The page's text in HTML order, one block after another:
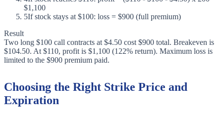
$1,100
5If stock stays at $100: loss = $900 (full premium)
Result
Two long $100 call contracts at $4.50 cost $900 total. Breakeven is
$104.50. At $110, profit is $1,100 (122% return). Maximum loss is
limited to the $900 premium paid.
Choosing the Right Strike Price and
Expiration